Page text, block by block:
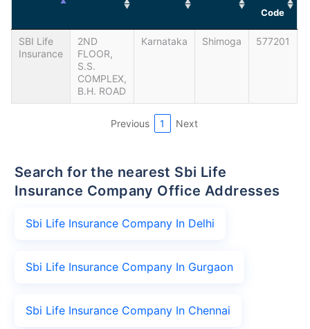
Code
SBI Life
Insurance
2ND
FLOOR,
S.S.
COMPLEX,
B.H. ROAD
Karnataka Shimoga 577201
Previous 1 Next
Search for the nearest Sbi Life
Insurance Company Office Addresses
Sbi Life Insurance Company In Delhi
Sbi Life Insurance Company In Gurgaon
Sbi Life Insurance Company In Chennai